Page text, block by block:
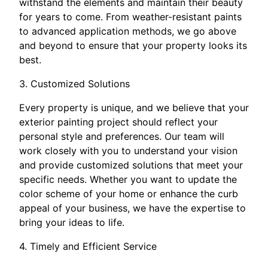
withstand the elements and maintain their beauty
for years to come. From weather-resistant paints
to advanced application methods, we go above
and beyond to ensure that your property looks its
best.
3. Customized Solutions
Every property is unique, and we believe that your
exterior painting project should reflect your
personal style and preferences. Our team will
work closely with you to understand your vision
and provide customized solutions that meet your
specific needs. Whether you want to update the
color scheme of your home or enhance the curb
appeal of your business, we have the expertise to
bring your ideas to life.
4. Timely and Efficient Service